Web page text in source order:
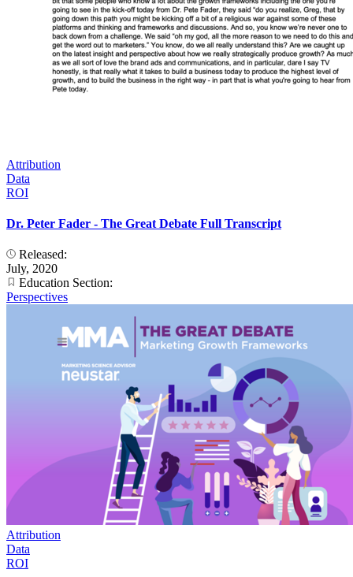
Attribution
Data
ROI
Dr. Peter Fader - The Great Debate Full Transcript
Released:
July, 2020
Education Section:
Perspectives
Attribution
Data
ROI